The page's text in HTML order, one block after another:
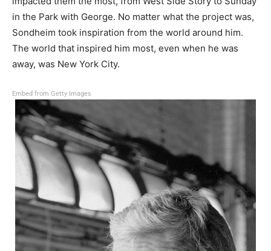
in the Park with George. No matter what the project was,
Sondheim took inspiration from the world around him.
The world that inspired him most, even when he was
away, was New York City.
Embed from Getty Images